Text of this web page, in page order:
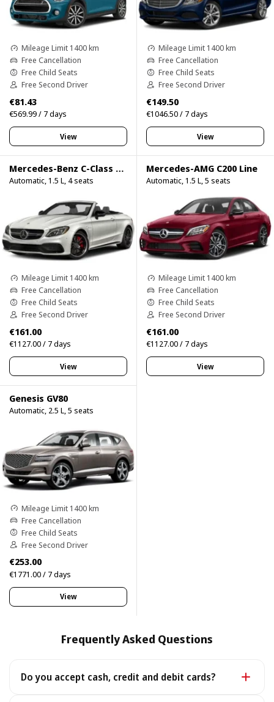
Mileage Limit 1400 km
Free Cancellation
Free Child Seats
Free Second Driver
€81.43
€569.99 / 7 days
View
Mileage Limit 1400 km
Free Cancellation
Free Child Seats
Free Second Driver
€149.50
€1046.50 / 7 days
View
Mercedes-Benz C-Class C200 Cabrio
Automatic, 1.5 L, 4 seats
Mileage Limit 1400 km
Free Cancellation
Free Child Seats
Free Second Driver
€161.00
€1127.00 / 7 days
View
Mercedes-AMG C200 Line
Automatic, 1.5 L, 5 seats
Mileage Limit 1400 km
Free Cancellation
Free Child Seats
Free Second Driver
€161.00
€1127.00 / 7 days
View
Genesis GV80
Automatic, 2.5 L, 5 seats
Mileage Limit 1400 km
Free Cancellation
Free Child Seats
Free Second Driver
€253.00
€1771.00 / 7 days
View
Frequently Asked Questions
Do you accept cash, credit and debit cards?